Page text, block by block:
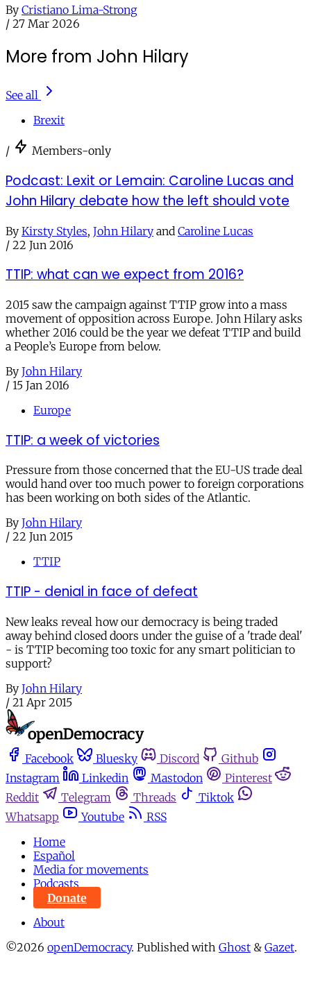
By Cristiano Lima-Strong
/ 27 Mar 2026
More from John Hilary
See all
Brexit
/ Members-only
Podcast: Lexit or Lemain: Caroline Lucas and
John Hilary debate how the left should vote
By Kirsty Styles, John Hilary and Caroline Lucas
/ 22 Jun 2016
TTIP: what can we expect from 2016?
2015 saw the campaign against TTIP grow into a mass
movement of opposition across Europe. John Hilary asks
whether 2016 could be the year we defeat TTIP and build
a People’s Europe from below.
By John Hilary
/ 15 Jan 2016
Europe
TTIP: a week of victories
Pressure from those concerned that the EU-US trade deal
would hand over too much power to foreign corporations
has been working on both sides of the Atlantic.
By John Hilary
/ 22 Jun 2015
TTIP
TTIP - denial in face of defeat
New leaks reveal how our democracy is being traded
away behind closed doors under the guise of a 'trade deal'
- is TTIP becoming too toxic for any smart politician to
support?
By John Hilary
/ 21 Apr 2015
Facebook Bluesky Discord
Github
Instagram
Linkedin Mastodon
Pinterest
Reddit
Telegram Threads
Tiktok
Whatsapp
Youtube
RSS
Home
Español
Media for movements
Podcasts
Donate
About
©2026 openDemocracy. Published with Ghost & Gazet.